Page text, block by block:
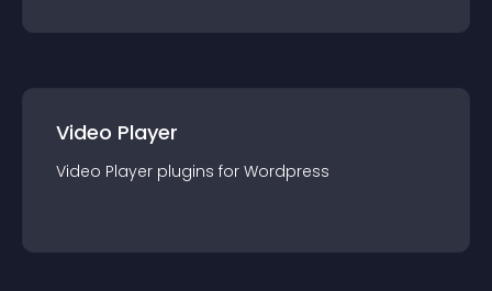
Video Player
Video Player plugins for Wordpress